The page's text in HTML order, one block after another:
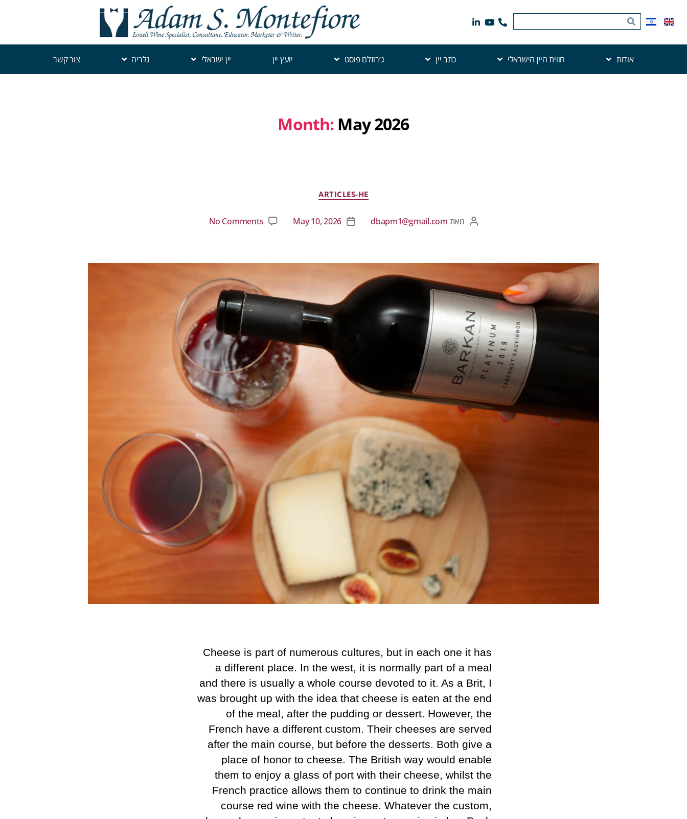
אודות חווית היין הישראלי כתב יין ג׳רוזלם פוסט יועץ יין יין ישראלי גלריה צור קשר
Month: May 2026
ARTICLES-HE
מאת dbapm1@gmail.com
May 10, 2026
No Comments
Cheese is part of numerous cultures, but in each one it has
a different place. In the west, it is normally part of a meal
and there is usually a whole course devoted to it. As a Brit, I
was brought up with the idea that cheese is eaten at the end
of the meal, after the pudding or dessert. However, the
French have a different custom. Their cheeses are served
after the main course, but before the desserts. Both give a
place of honor to cheese. The British way would enable
them to enjoy a glass of port with their cheese, whilst the
French practice allows them to continue to drink the main
course red wine with the cheese. Whatever the custom,